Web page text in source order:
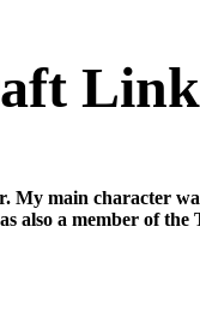
My main character
also a member of the